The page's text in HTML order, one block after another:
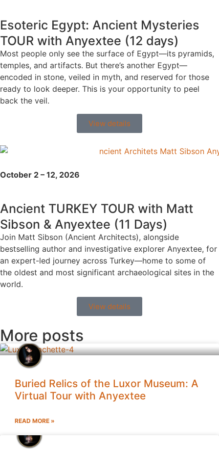
Esoteric Egypt: Ancient Mysteries
TOUR with Anyextee (12 days)
Most people only see the surface of Egypt—its pyramids,
temples, and artifacts. But there’s another Egypt—
encoded in stone, veiled in myth, and reserved for those
ready to look deeper. This is your opportunity to peel
back the veil.
View details
October 2 – 12, 2026
Ancient TURKEY TOUR with Matt
Sibson & Anyextee (11 Days)
Join Matt Sibson (Ancient Architects), alongside
bestselling author and investigative explorer Anyextee, for
an expert-led journey across Turkey—home to some of
the oldest and most significant archaeological sites in the
world.
View details
More posts
Buried Relics of the Luxor Museum: A
Virtual Tour with Anyextee
READ MORE »